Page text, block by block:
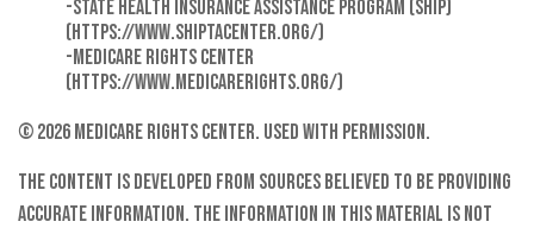
-State Health Insurance Assistance Program (SHIP)
(https://www.shiptacenter.org/)
-Medicare Rights Center
(https://www.medicarerights.org/)
©2026 Medicare Rights Center. Used with permission.
The content is developed from sources believed to be providing
accurate information. The information in this material is not